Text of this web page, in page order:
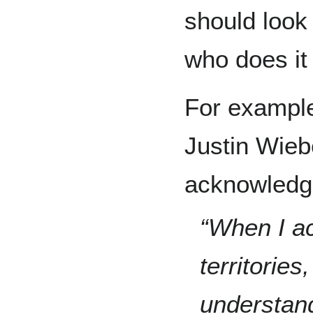
should
who does
For
Justin
“When I